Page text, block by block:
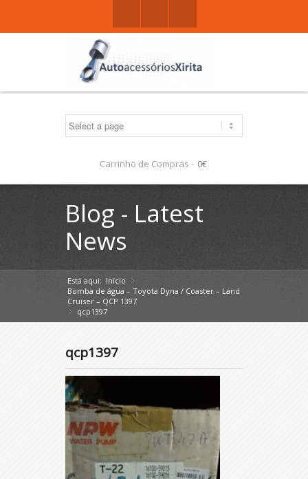
Carrinho de Compras - 0€
Blog - Latest
News
Está aqui: Início
Bomba de água – Toyota Dyna / Coaster – Land
Cruiser – QCP 1397
»
qcp1397
qcp1397